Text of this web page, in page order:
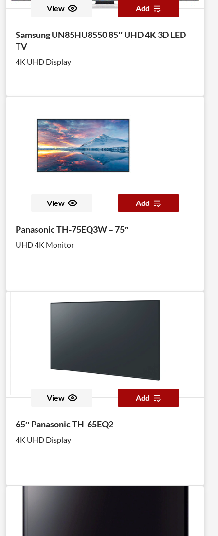
View Add
Samsung UN85HU8550 85″ UHD 4K 3D LED
TV
4K UHD Display
View Add
Panasonic TH-75EQ3W – 75″
UHD 4K Monitor
View Add
65″ Panasonic TH-65EQ2
4K UHD Display